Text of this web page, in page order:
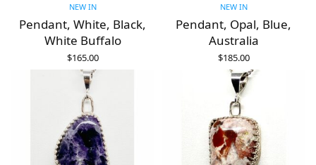
NEW IN
Pendant, White, Black,
White Buffalo
$165.00
ADD TO CART
NEW IN
Pendant, Opal, Blue,
Australia
$185.00
ADD TO CART